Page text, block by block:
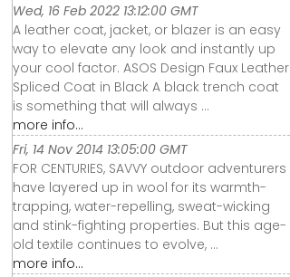
Wed, 16 Feb 2022 13:12:00 GMT
A leather coat, jacket, or blazer is an easy
way to elevate any look and instantly up
your cool factor. ASOS Design Faux Leather
Spliced Coat in Black A black trench coat
is something that will always ...
more info...
Fri, 14 Nov 2014 13:05:00 GMT
FOR CENTURIES, SAVVY outdoor adventurers
have layered up in wool for its warmth-
trapping, water-repelling, sweat-wicking
and stink-fighting properties. But this age-
old textile continues to evolve, ...
more info...